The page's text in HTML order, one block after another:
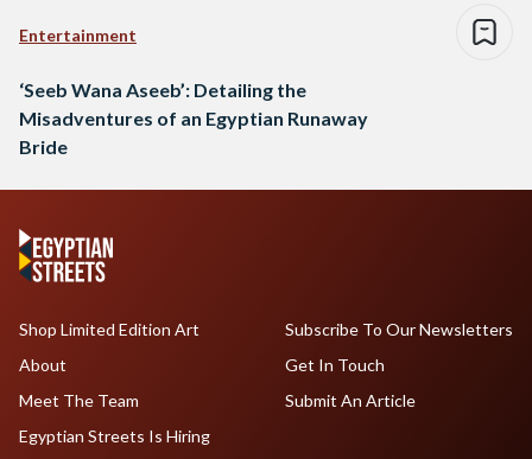
Entertainment
‘Seeb Wana Aseeb’: Detailing the
Misadventures of an Egyptian Runaway
Bride
Shop Limited Edition Art
About
Meet The Team
Egyptian Streets Is Hiring
Subscribe To Our Newsletters
Get In Touch
Submit An Article